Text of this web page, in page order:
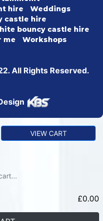
hire
Weddings
castle hire
bouncy castle hire
me
Workshops
All Rights Reserved.
VIEW CART
£0.00